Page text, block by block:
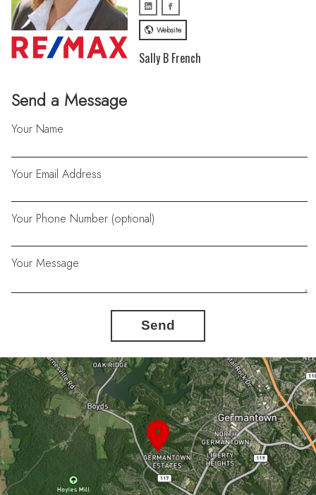
Send a Message
Your Name
Your Email Address
Your Phone Number (optional)
Your Message
Send
Website
Sally B French